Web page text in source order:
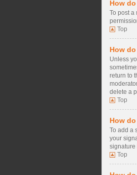
How
To post a
Top
How
Unless
return to
delete a
Top
How
To add a
your
signature
Top